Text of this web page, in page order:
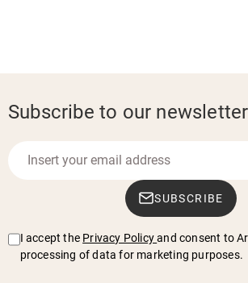
Subscribe to our
SUBSCRIBE
I accept the Privacy Policy and consent to
processing of data for marketing purposes.